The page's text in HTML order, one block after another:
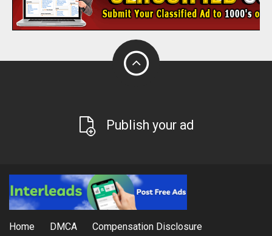
Publish your ad
Home DMCA Compensation Disclosure